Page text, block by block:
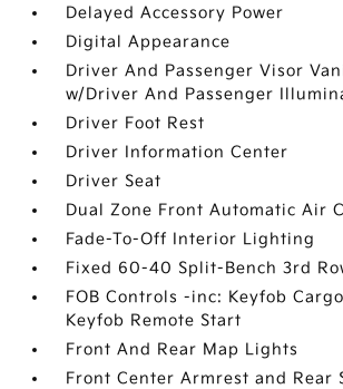
Delayed Accessory Power
Digital Appearance
Driver And Passenger Visor
w/Driver And Passenger
Driver Foot Rest
Driver Information Center
Driver Seat
Dual Zone Front Automatic Air
Fade-To-Off Interior Lighting
Fixed 60-40 Split-Bench 3rd
FOB Controls -inc: Keyfob
Keyfob Remote Start
Front And Rear Map Lights
Front Center Armrest and Rear